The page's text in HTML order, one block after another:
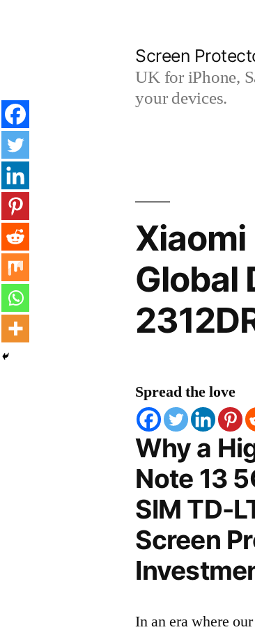
Screen
UK for iPhone,
your devices.
Xiaomi
Global
Spread the love
Why a
Note 13
SIM TD-
Screen
In an era where